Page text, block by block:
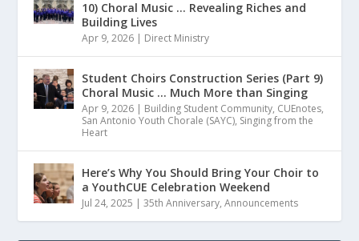
10) Choral Music … Revealing Riches and
Building Lives
Apr 9, 2026 | Direct Ministry
Student Choirs Construction Series (Part 9)
Choral Music … Much More than Singing
Apr 9, 2026 | Building Student Community, CUEnotes,
San Antonio Youth Chorale (SAYC), Singing from the
Heart
Here’s Why You Should Bring Your Choir to
a YouthCUE Celebration Weekend
Jul 24, 2025 |35th Anniversary,Announcements